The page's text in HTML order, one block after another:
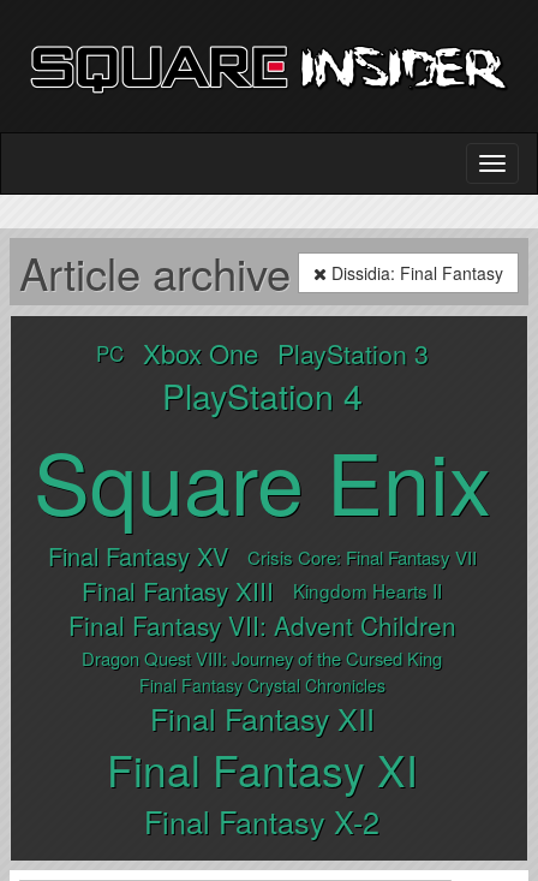
Article archive Dissidia: Final Fantasy
PC Xbox One PlayStation 3
PlayStation 4
Square Enix
Final Fantasy XV Crisis Core: Final Fantasy VII
Final Fantasy XIII Kingdom Hearts II
Final Fantasy VII: Advent Children
Dragon Quest VIII: Journey of the Cursed King
Final Fantasy Crystal Chronicles
Final Fantasy XII
Final Fantasy XI
Final Fantasy X-2